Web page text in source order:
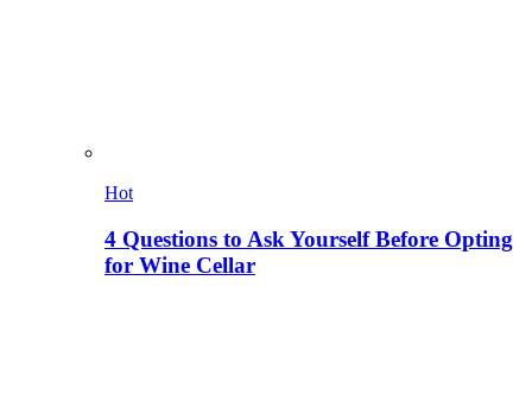
Hot
4 Questions to Ask Yourself Before Opting
for Wine Cellar